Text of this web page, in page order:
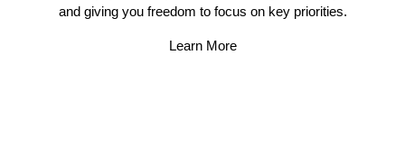
and giving you freedom to focus on key priorities.
Learn More